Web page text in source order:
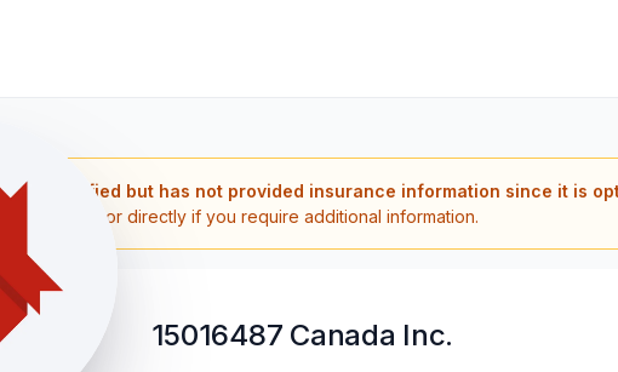
is verified but has not provided insurance information since it is
the contractor directly if you require additional information.
15016487 Canada Inc.